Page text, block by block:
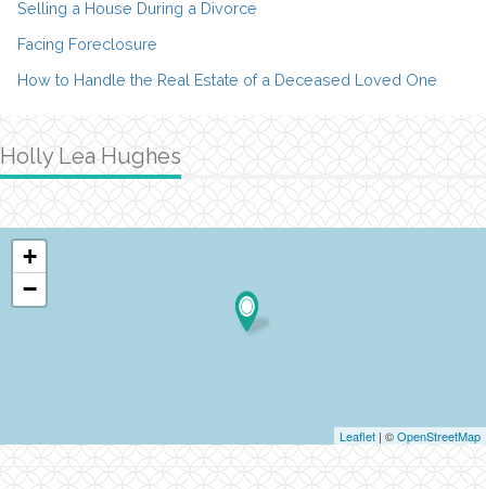
Selling a House During a Divorce
Facing Foreclosure
How to Handle the Real Estate of a Deceased Loved One
Holly Lea Hughes
+
−
Leaflet | ©OpenStreetMap